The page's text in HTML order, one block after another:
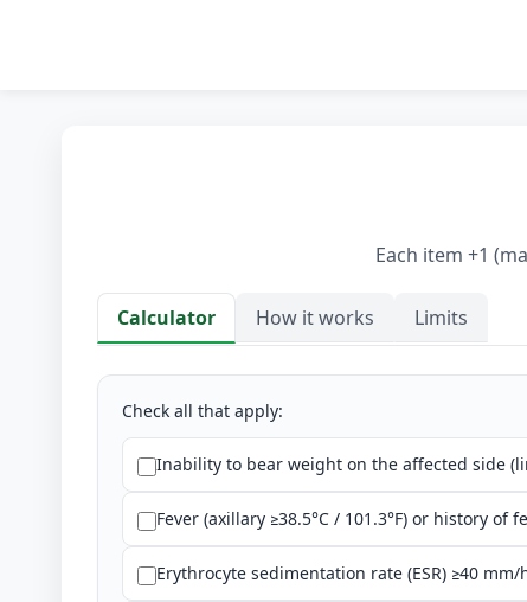
Each item +1
Calculator How it works Limits
Calculator
Check all that apply:
Inability to bear weight on the affected side
Fever (axillary ≥38.5°C / 101.3°F) or history of
Erythrocyte sedimentation rate (ESR) ≥40 mm/